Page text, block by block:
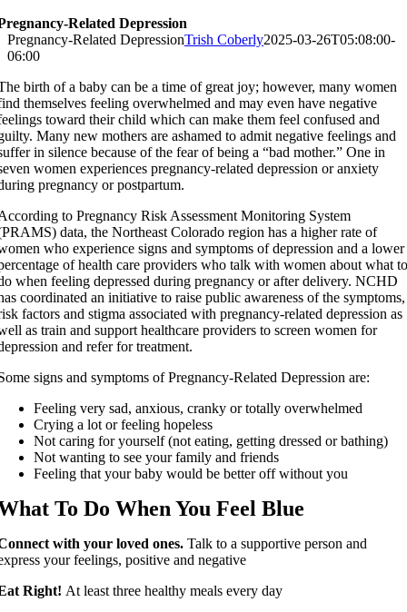
Related Depression
Pregnancy-Related DepressionTrish Coberly2025-03-26T05:08:00-
06:00
birth of a baby can be a time of great joy; however, many women
themselves feeling overwhelmed and may even have negative
toward their child which can make them feel confused and
Many new mothers are ashamed to admit negative feelings and
in silence because of the fear of being a “bad mother.” One in
women experiences pregnancy-related depression or anxiety
pregnancy or postpartum.
to Pregnancy Risk Assessment Monitoring System
data, the Northeast Colorado region has a higher rate of
who experience signs and symptoms of depression and a lower
of health care providers who talk with women about what
when feeling depressed during pregnancy or after delivery. NCHD
coordinated an initiative to raise public awareness of the symptoms,
factors and stigma associated with pregnancy-related depression as
as train and support healthcare providers to screen women for
and refer for treatment.
signs and symptoms of Pregnancy-Related Depression are:
Feeling very sad, anxious, cranky or totally overwhelmed
Crying a lot or feeling hopeless
Not caring for yourself (not eating, getting dressed or bathing)
Not wanting to see your family and friends
Feeling that your baby would be better off without you
To Do When You Feel Blue
with your loved ones.Talk to a supportive person and
your feelings, positive and negative
Right! At least three healthy meals every day